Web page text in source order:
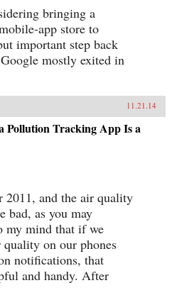
bringing a
app store to
important step back
mostly exited in
11.21.14
Pollution Tracking App Is a
2011, and the air quality
bad, as you may
my mind that if we
on our phones
notifications, that
and handy. After